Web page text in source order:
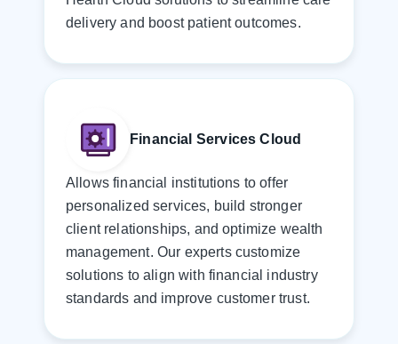
delivery and boost patient outcomes.
Financial Services Cloud
Allows financial institutions to offer
personalized services, build stronger
client relationships, and optimize wealth
management. Our experts customize
solutions to align with financial industry
standards and improve customer trust.